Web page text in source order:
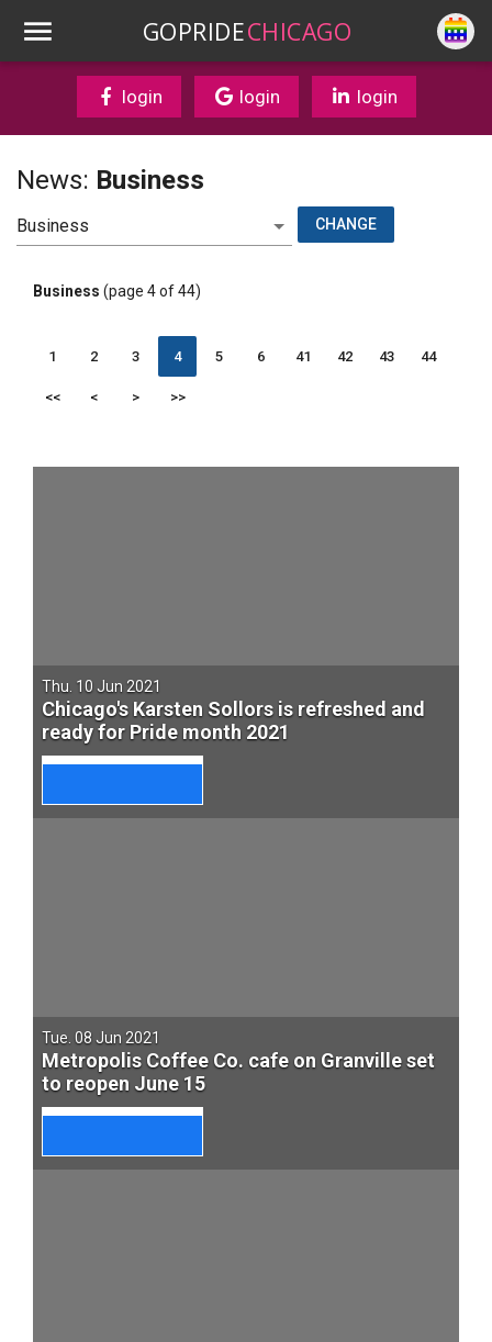
GOPRIDECHICAGO
login login login
News: Business
CHANGE
Business (page 4 of 44)
1 2 3 4 5 6 41 42 43 44
<< < > >>
Thu. 10 Jun 2021
Chicago's Karsten Sollors is refreshed and
ready for Pride month 2021
Tue. 08 Jun 2021
Metropolis Coffee Co. cafe on Granville set
to reopen June 15